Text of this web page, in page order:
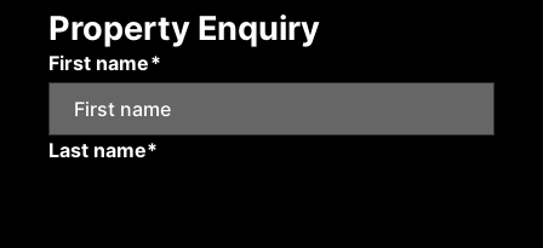
Property Enquiry
First name*
Last name*